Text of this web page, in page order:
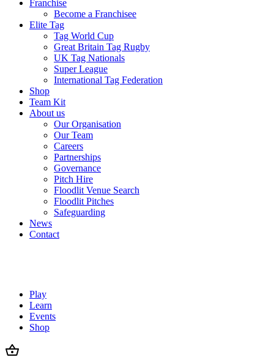
Franchise
Become a Franchisee
Elite Tag
Tag World Cup
Great Britain Tag Rugby
UK Tag Nationals
Super League
International Tag Federation
Shop
Team Kit
About us
Our Organisation
Our Team
Careers
Partnerships
Governance
Pitch Hire
Floodlit Venue Search
Floodlit Pitches
Safeguarding
News
Contact
Play
Learn
Events
Shop